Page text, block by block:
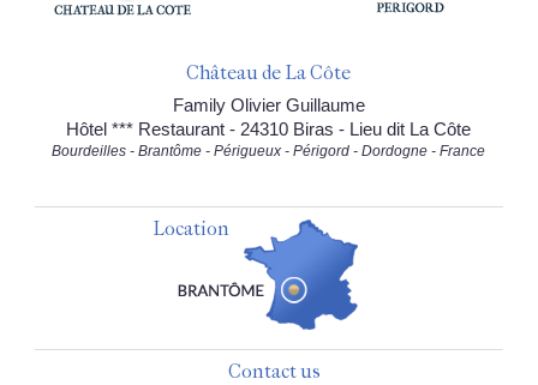
Château de La Côte
Family Olivier Guillaume
Hôtel *** Restaurant - 24310 Biras - Lieu dit La Côte
Bourdeilles - Brantôme - Périgueux - Périgord - Dordogne - France
Location
Contact us